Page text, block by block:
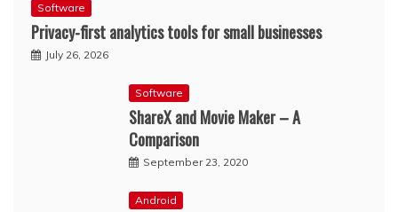
Software
Privacy-first analytics tools for small businesses
July 26, 2026
Software
ShareX and Movie Maker – A
Comparison
September 23, 2020
Android